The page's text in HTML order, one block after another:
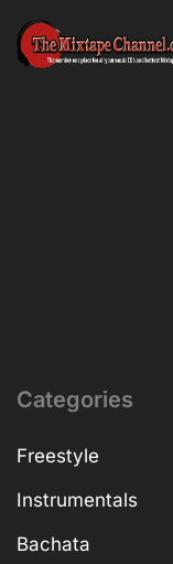
Categories
Freestyle
Instrumentals
Bachata